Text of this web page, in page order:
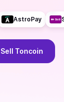
AstroPay
Sell Toncoin